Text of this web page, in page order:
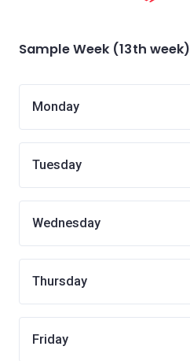
Sample Week (13th week)
Monday
Tuesday
Wednesday
Thursday
Friday